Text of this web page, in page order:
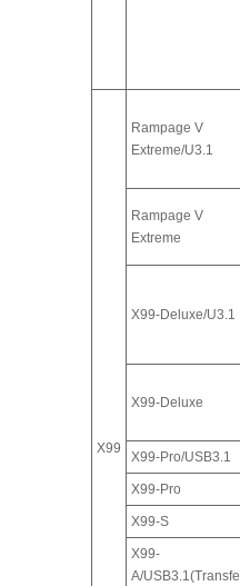
X99
Rampage V
Extreme/U3.1
Rampage V
Extreme
X99-Deluxe/U3.1
X99-Deluxe
X99-Pro/USB3.1
X99-Pro
X99-S
X99-
A/